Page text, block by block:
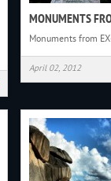
MONUMENTS
Monuments from
April 02, 2012